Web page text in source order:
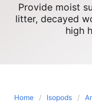
Provide moist
litter, decayed
high
Home Isopods